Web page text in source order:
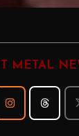
METAL